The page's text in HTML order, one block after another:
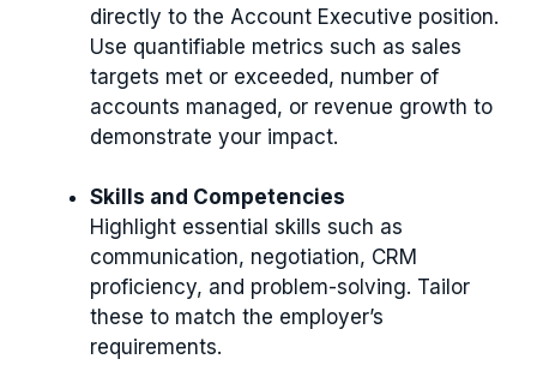
directly to the Account Executive position.
Use quantifiable metrics such as sales
targets met or exceeded, number of
accounts managed, or revenue growth to
demonstrate your impact.
Skills and Competencies
Highlight essential skills such as
communication, negotiation, CRM
proficiency, and problem-solving. Tailor
these to match the employer’s
requirements.